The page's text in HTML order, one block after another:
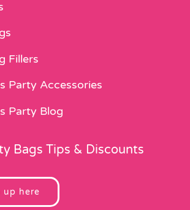
Fillers
Party Accessories
Party Blog
Bags Tips & Discounts
up here